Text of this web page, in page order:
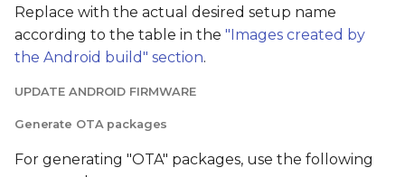
Replace with the actual desired setup name
according to the table in the "Images created by
the Android build" section.
UPDATE ANDROID FIRMWARE
Generate OTA packages
For generating "OTA" packages, use the following